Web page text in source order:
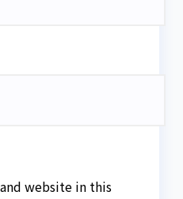
website in this